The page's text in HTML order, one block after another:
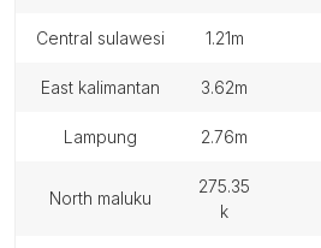
central sulawesi 1.21m
east kalimantan 3.62m
lampung 2.76m
north maluku
275.35
k